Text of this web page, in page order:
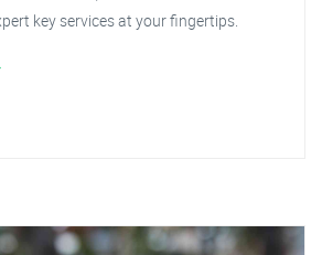
key services at your fingertips.